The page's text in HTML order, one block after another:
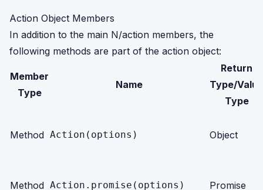
Action Object Members
In addition to the main N/action members, the
following methods are part of the action object:
Member
Type
Name
Return
Type/Value
Type
Method Action(options) Object
Method Action.promise(options) Promise